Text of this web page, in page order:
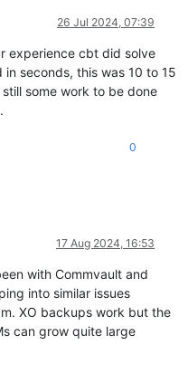
26 Jul 2024, 07:39
experience cbt did solve
seconds, this was 10 to 15
some work to be done
0
17 Aug 2024, 16:53
with Commvault and
into similar issues
XO backups work but the
can grow quite large